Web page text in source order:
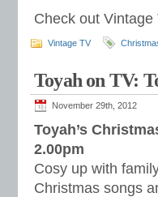
Check out Vintage
Vintage TV
Toyah on TV:
November 29th, 2012
Toyah’s
2.00pm
Cosy up with
Christmas songs